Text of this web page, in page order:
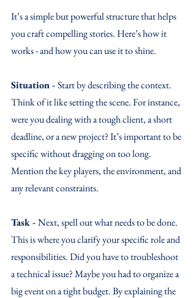
It’s a simple but powerful structure that helps
you craft compelling stories. Here’s how it
works - and how you can use it to shine.
Situation - Start by describing the context.
Think of it like setting the scene. For instance,
were you dealing with a tough client, a short
deadline, or a new project? It’s important to be
specific without dragging on too long.
Mention the key players, the environment, and
any relevant constraints.
Task - Next, spell out what needs to be done.
This is where you clarify your specific role and
responsibilities. Did you have to troubleshoot
a technical issue? Maybe you had to organize a
big event on a tight budget. By explaining the